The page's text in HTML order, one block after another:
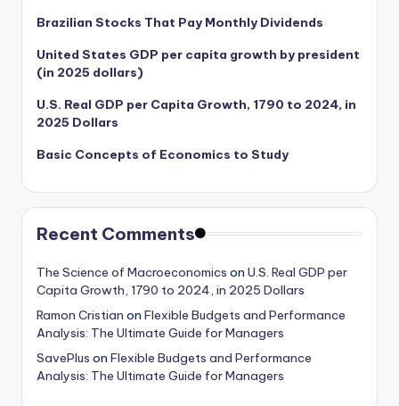
Brazilian Stocks That Pay Monthly Dividends
United States GDP per capita growth by president
(in 2025 dollars)
U.S. Real GDP per Capita Growth, 1790 to 2024, in
2025 Dollars
Basic Concepts of Economics to Study
Recent Comments
The Science of Macroeconomics on U.S. Real GDP per
Capita Growth, 1790 to 2024, in 2025 Dollars
Ramon Cristian on Flexible Budgets and Performance
Analysis: The Ultimate Guide for Managers
SavePlus on Flexible Budgets and Performance
Analysis: The Ultimate Guide for Managers